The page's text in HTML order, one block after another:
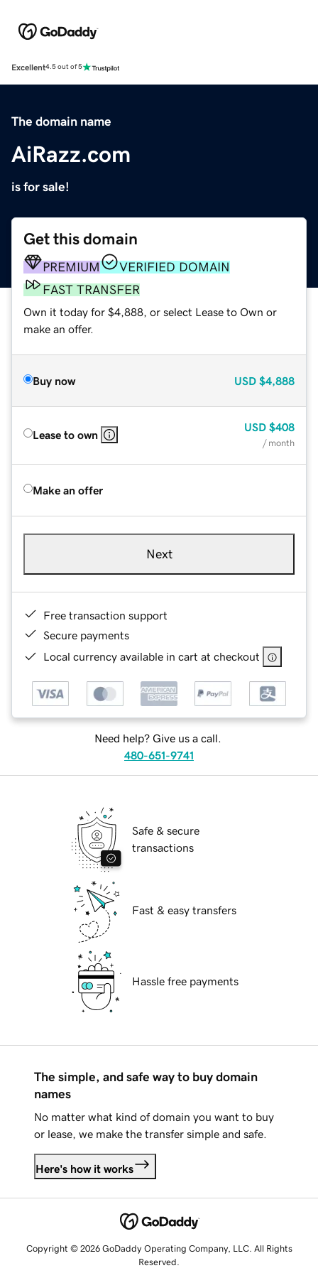
Excellent4.5 out of 5
The domain name
AiRazz.com
is for sale!
Get this domain
PREMIUM
VERIFIED DOMAIN
FAST TRANSFER
Own it today for $4,888, or select Lease to Own or
make an offer.
Buy now USD $4,888
Lease to own
USD $408
/ month
Make an offer
Next
Free transaction support
Secure payments
Local currency available in cart at checkout
Need help? Give us a call.
480-651-9741
Safe & secure
transactions
Fast & easy transfers
Hassle free payments
The simple, and safe way to buy domain
names
No matter what kind of domain you want to buy
or lease, we make the transfer simple and safe.
Here's how it works
Copyright © 2026 GoDaddy Operating Company, LLC. All Rights
Reserved.